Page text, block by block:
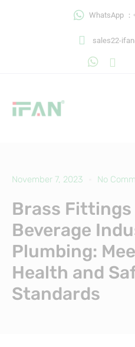
WhatsApp
sales22-
November 7, 2023 No
Brass Fittings
Beverage
Plumbing:
Health and
Standards